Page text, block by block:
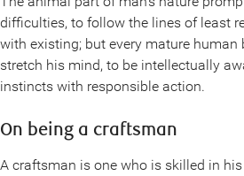
difficulties, to follow the lines of least
with existing; but every mature human
stretch his mind, to be intellectually
instincts with responsible action.
On being a craftsman
A craftsman is one who is skilled in